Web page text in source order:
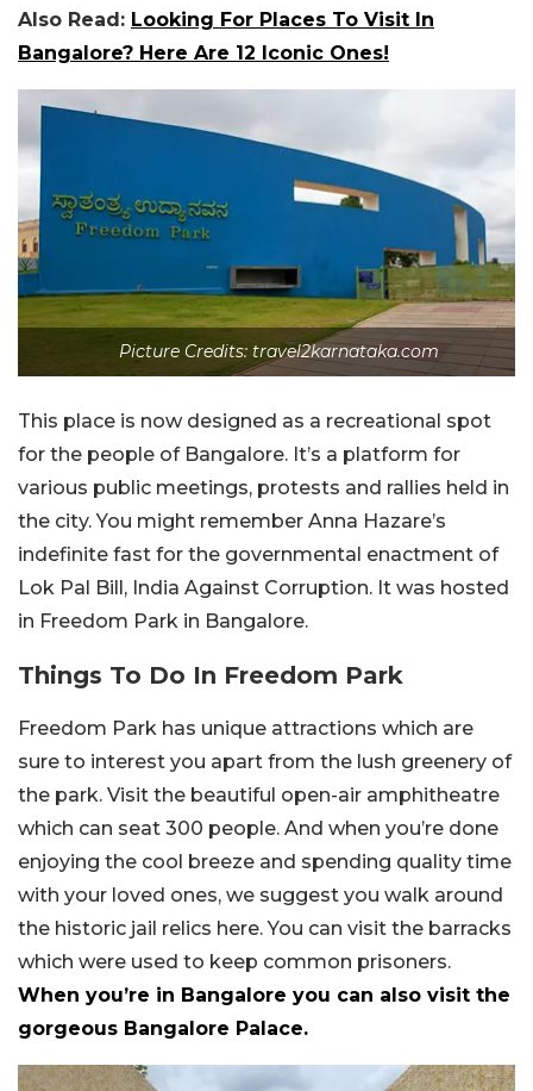
Also Read: Looking For Places To Visit In
Bangalore? Here Are 12 Iconic Ones!
Picture Credits: travel2karnataka.com
This place is now designed as a recreational spot
for the people of Bangalore. It’s a platform for
various public meetings, protests and rallies held in
the city. You might remember Anna Hazare’s
indefinite fast for the governmental enactment of
Lok Pal Bill, India Against Corruption. It was hosted
in Freedom Park in Bangalore.
Things To Do In Freedom Park
Freedom Park has unique attractions which are
sure to interest you apart from the lush greenery of
the park. Visit the beautiful open-air amphitheatre
which can seat 300 people. And when you’re done
enjoying the cool breeze and spending quality time
with your loved ones, we suggest you walk around
the historic jail relics here. You can visit the barracks
which were used to keep common prisoners.
When you’re in Bangalore you can also visit the
gorgeous Bangalore Palace.